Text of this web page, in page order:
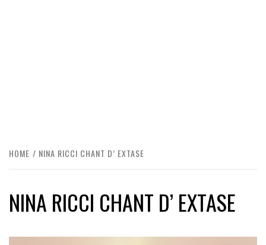
HOME NINA RICCI CHANT D’ EXTASE
NINA RICCI CHANT D’ EXTASE